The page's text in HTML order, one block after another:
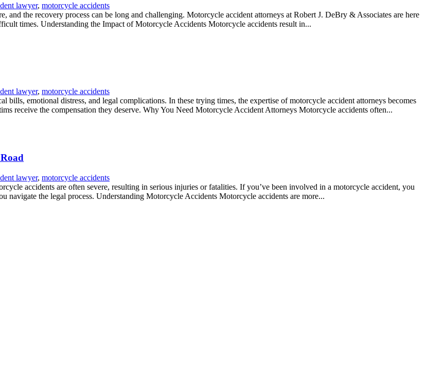
lawyer, motorcycle accidents
and the recovery process can be long and challenging. Motorcycle accident attorneys at Robert J. DeBry & Associates are here
times. Understanding the Impact of Motorcycle Accidents Motorcycle accidents result in...
lawyer, motorcycle accidents
emotional distress, and legal complications. In these trying times, the expertise of motorcycle accident attorneys becomes
receive the compensation they deserve. Why You Need Motorcycle Accident Attorneys Motorcycle accidents often...
lawyer, motorcycle accidents
accidents are often severe, resulting in serious injuries or fatalities. If you’ve been involved in a motorcycle accident, you
navigate the legal process. Understanding Motorcycle Accidents Motorcycle accidents are more...